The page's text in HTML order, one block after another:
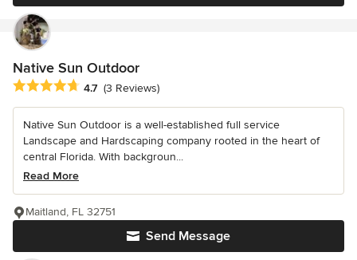
Native Sun Outdoor
Average rating: 4.7 out of 5 stars
4.7 (3 Reviews)
Native Sun Outdoor is a well-established full service
Landscape and Hardscaping company rooted in the heart of
central Florida. With backgroun...
Read More
Send Message
Maitland, FL 32751